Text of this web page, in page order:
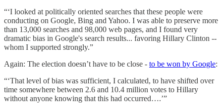
“‘I looked at politically oriented searches that these people were
conducting on Google, Bing and Yahoo. I was able to preserve more
than 13,000 searches and 98,000 web pages, and I found very
dramatic bias in Google's search results... favoring Hillary Clinton --
whom I supported strongly.”
Again: The election doesn’t have to be close - to be won by Google:
“‘That level of bias was sufficient, I calculated, to have shifted over
time somewhere between 2.6 and 10.4 million votes to Hillary
without anyone knowing that this had occurred….’”